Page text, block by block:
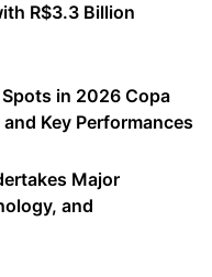
R$3.3 Billion
in 2026 Copa
Key Performances
Major
and